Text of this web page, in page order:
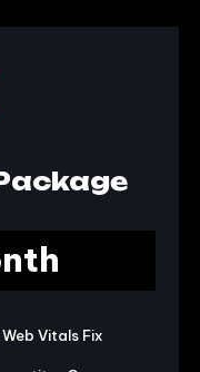
Vitals Fix